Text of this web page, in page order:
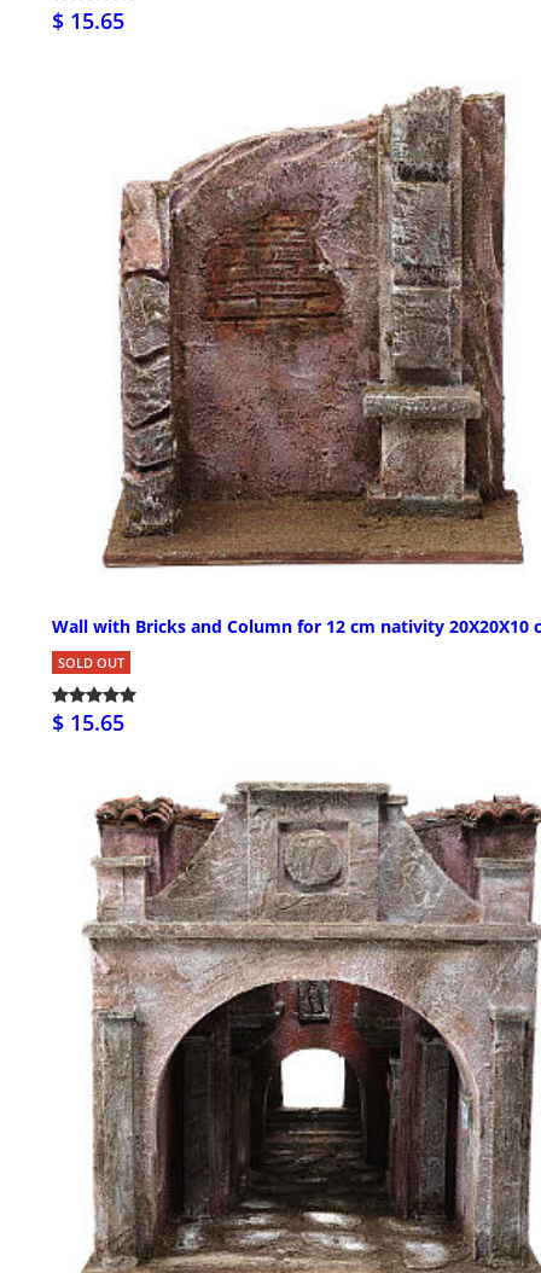
$ 15.65
Wall with Bricks and Column for 12 cm nativity 20X20X10
SOLD OUT
$ 15.65